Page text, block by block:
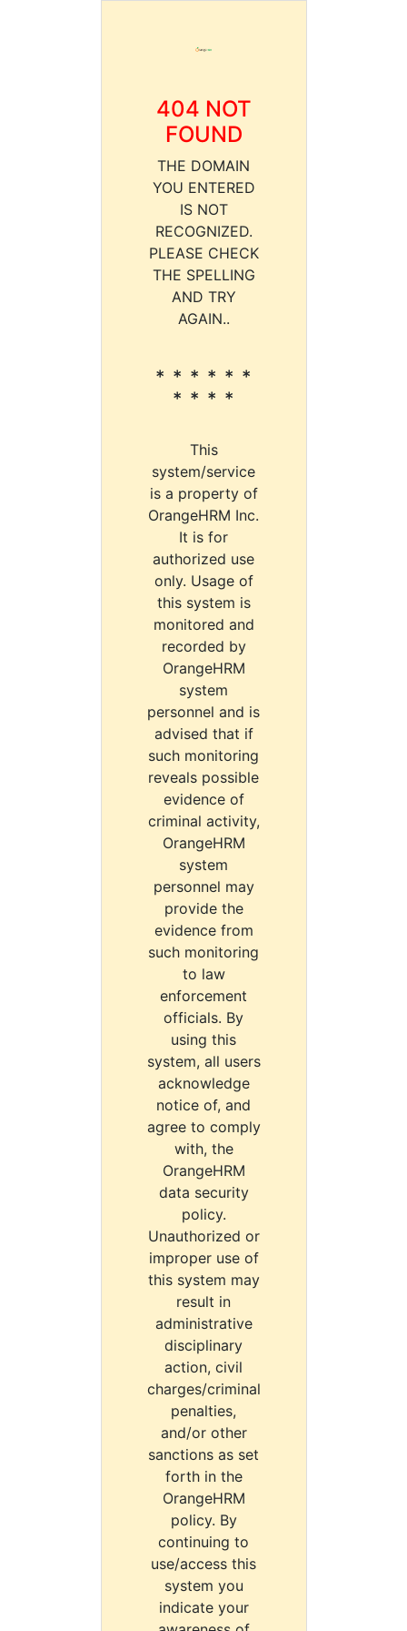
404 NOT
FOUND
THE DOMAIN
YOU ENTERED
IS NOT
RECOGNIZED.
PLEASE CHECK
THE SPELLING
AND TRY
AGAIN..
* * * * * *
* * * *
This
system/service
is a property of
OrangeHRM Inc.
It is for
authorized use
only. Usage of
this system is
monitored and
recorded by
OrangeHRM
system
personnel and is
advised that if
such monitoring
reveals possible
evidence of
criminal activity,
OrangeHRM
system
personnel may
provide the
evidence from
such monitoring
to law
enforcement
officials. By
using this
system, all users
acknowledge
notice of, and
agree to comply
with, the
OrangeHRM
data security
policy.
Unauthorized or
improper use of
this system may
result in
administrative
disciplinary
action, civil
charges/criminal
penalties,
and/or other
sanctions as set
forth in the
OrangeHRM
policy. By
continuing to
use/access this
system you
indicate your